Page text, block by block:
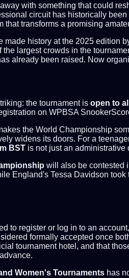
with something that could
circuit has historically
transforms a promising
made history at the 2025 edition
largest crowds in the
already been raised. Now
the tournament is open to
on WPBSA
the World Championship
widens its doors. For a
BST is not just an
will also be contested
England's Tessa Davidson
to register or log in to an
formally accepted once
tournament hotel, and that
Women's Tournaments has